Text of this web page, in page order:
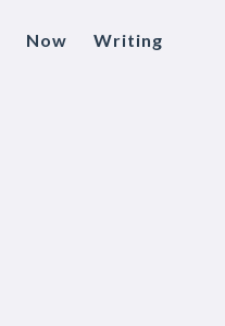
Now Writing